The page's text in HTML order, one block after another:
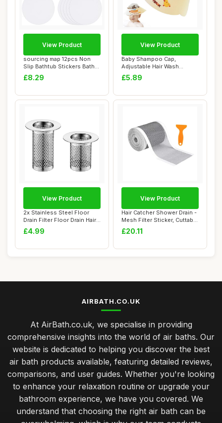
sourcing map 12pcs Non
Slip Bathtub Stickers Bath
Shower Flo...
£8.29
View Product
Baby Shampoo Cap,
Adjustable Hair Wash
Protection, Waterproo...
£5.89
View Product
2x Stainless Steel Floor
Drain Filter Floor Drain Hair
Catch...
£4.99
View Product
Hair Catcher Shower Drain -
Mesh Filter Sticker, Cuttable
Dr...
£20.11
View Product
AIRBATH.CO.UK
At AirBath.co.uk, we specialise in providing
comprehensive insights into the world of air baths. Our
website is dedicated to helping you discover the best
air bath products available, featuring detailed reviews,
comparisons, and user guides. Whether you're looking
to enhance your relaxation routine or upgrade your
bathroom experience, we have you covered. We
understand that choosing the right air bath can be